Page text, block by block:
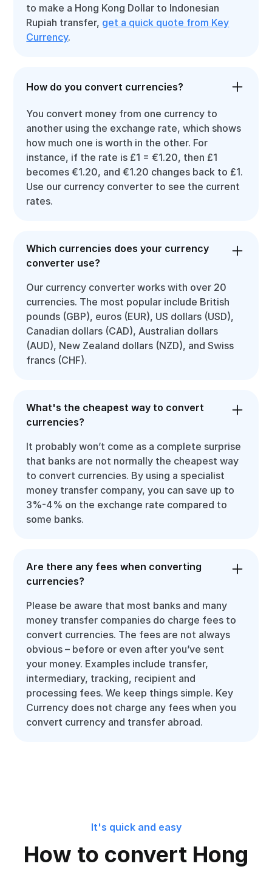
to make a Hong Kong Dollar to Indonesian
Rupiah transfer, get a quick quote from Key
Currency.
How do you convert currencies?
You convert money from one currency to
another using the exchange rate, which shows
how much one is worth in the other. For
instance, if the rate is £1 = €1.20, then £1
becomes €1.20, and €1.20 changes back to £1.
Use our currency converter to see the current
rates.
Which currencies does your currency
converter use?
Our currency converter works with over 20
currencies. The most popular include British
pounds (GBP), euros (EUR), US dollars (USD),
Canadian dollars (CAD), Australian dollars
(AUD), New Zealand dollars (NZD), and Swiss
francs (CHF).
What's the cheapest way to convert
currencies?
It probably won’t come as a complete surprise
that banks are not normally the cheapest way
to convert currencies. By using a specialist
money transfer company, you can save up to
3%-4% on the exchange rate compared to
some banks.
Are there any fees when converting
currencies?
Please be aware that most banks and many
money transfer companies do charge fees to
convert currencies. The fees are not always
obvious – before or even after you’ve sent
your money. Examples include transfer,
intermediary, tracking, recipient and
processing fees. We keep things simple. Key
Currency does not charge any fees when you
convert currency and transfer abroad.
It's quick and easy
How to convert Hong